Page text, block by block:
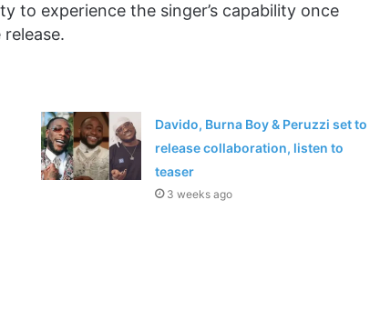
to experience the singer’s capability once
Davido, Burna Boy & Peruzzi set to
release collaboration, listen to
teaser
3 weeks ago